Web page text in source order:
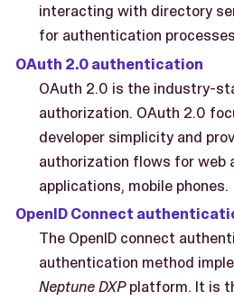
interacting with directory
for authentication
OAuth 2.0 authentication
OAuth 2.0 is the industry-
authorization. OAuth 2.0
developer simplicity and
authorization flows for web
applications, mobile phones.
OpenID Connect
The OpenID connect
authentication method
Neptune DXPplatform. It is